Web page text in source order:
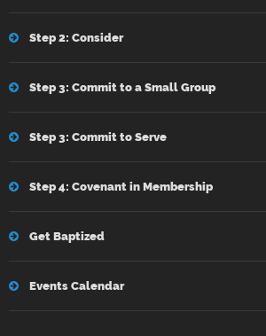
Step 2: Consider
Step 3: Commit to a Small Group
Step 3: Commit to Serve
Step 4: Covenant in Membership
Get Baptized
Events Calendar